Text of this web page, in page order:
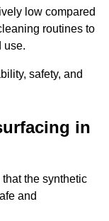
low compared
routines to
use.
safety, and
in
the synthetic
and